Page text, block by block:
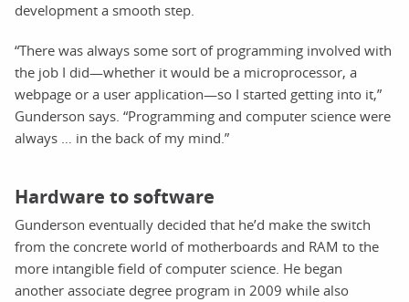
development a smooth step.
“There was always some sort of programming involved with
the job I did—whether it would be a microprocessor, a
webpage or a user application—so I started getting into it,”
Gunderson says. “Programming and computer science were
always … in the back of my mind.”
Hardware to software
Gunderson eventually decided that he’d make the switch
from the concrete world of motherboards and RAM to the
more intangible field of computer science. He began
another associate degree program in 2009 while also